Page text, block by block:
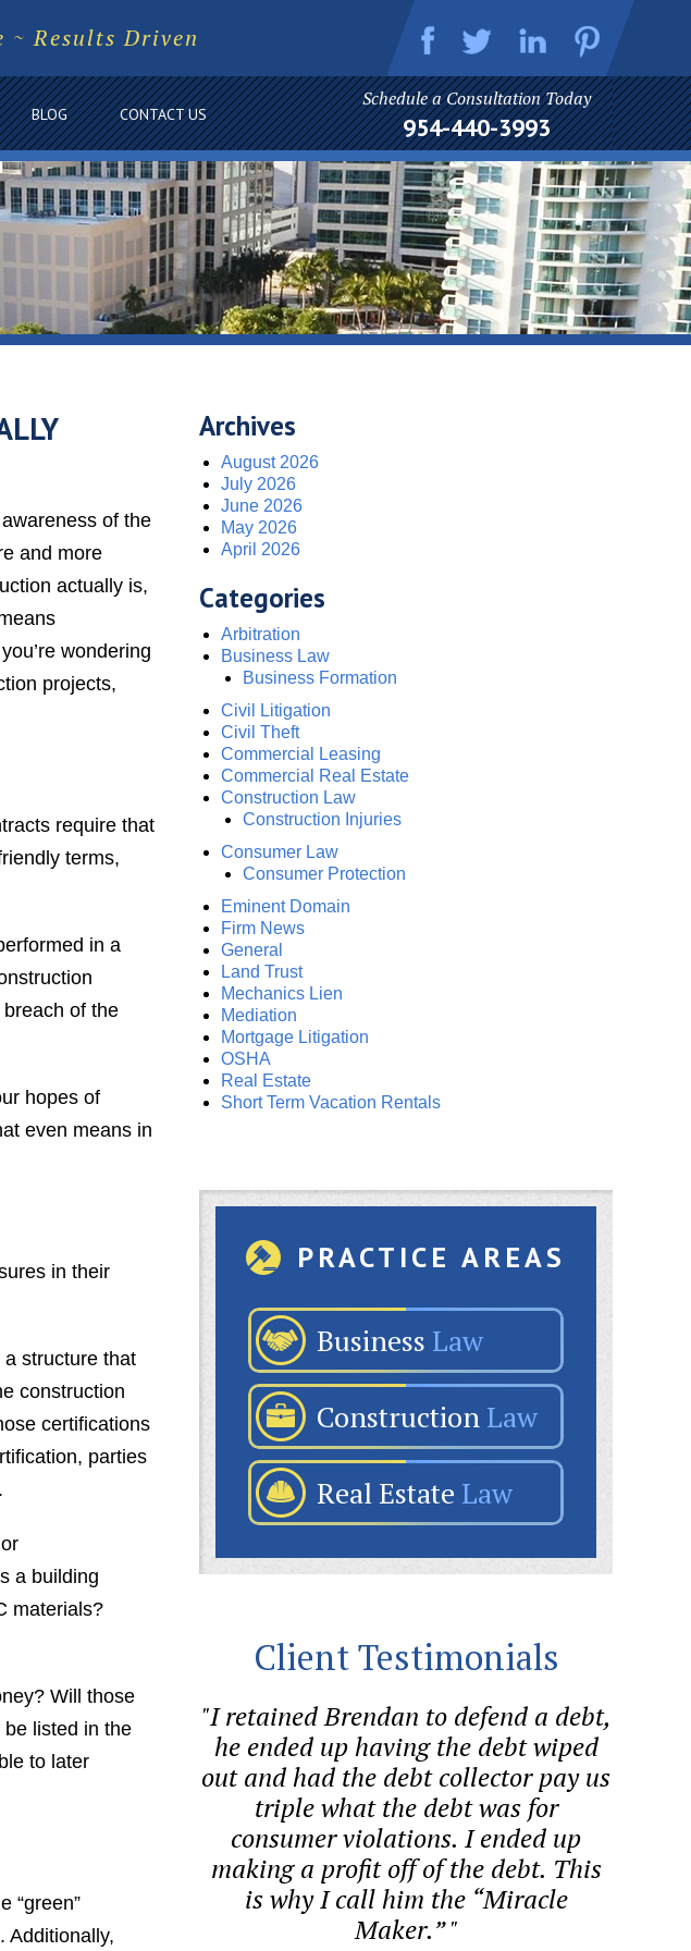
~ Results Driven
BLOG CONTACT US
Schedule a Consultation Today
954-440-3993
of the
and more
actually is,
wondering
projects,
require that
terms,
in a
of the
hopes of
even means in
in their
structure that
construction
certifications
parties
a building
materials?
Will those
listed in the
to later
“green”
Additionally,
Archives
August 2026
July 2026
June 2026
May 2026
April 2026
Categories
Arbitration
Business Law
Business Formation
Civil Litigation
Civil Theft
Commercial Leasing
Commercial Real Estate
Construction Law
Construction Injuries
Consumer Law
Consumer Protection
Eminent Domain
Firm News
General
Land Trust
Mechanics Lien
Mediation
Mortgage Litigation
OSHA
Real Estate
Short Term Vacation Rentals
PRACTICE AREAS
Business Law
Construction Law
Real Estate Law
Client Testimonials
attorney who
I would
Brendan to
for an
you did
"I retained Brendan to defend a debt,
he ended up having the debt wiped
out and had the debt collector pay us
triple what the debt was for
consumer violations. I ended up
making a profit off of the debt. This
is why I call him the “Miracle
Maker.” "